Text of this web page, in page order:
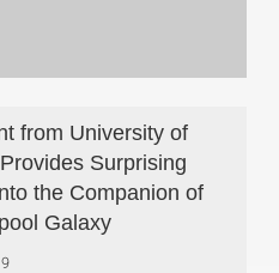
from University of
Surprising
the Companion of
Galaxy